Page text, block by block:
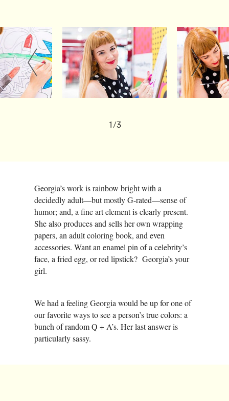
1/3
Georgia’s work is rainbow bright with a
decidedly adult—but mostly G-rated—sense of
humor; and, a fine art element is clearly present.
She also produces and sells her own wrapping
papers, an adult coloring book, and even
accessories. Want an enamel pin of a celebrity’s
face, a fried egg, or red lipstick? Georgia’s your
girl.
We had a feeling Georgia would be up for one of
our favorite ways to see a person’s true colors: a
bunch of random Q + A’s. Her last answer is
particularly sassy.